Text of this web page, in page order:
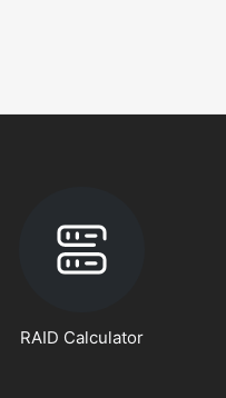
RAID Calculator